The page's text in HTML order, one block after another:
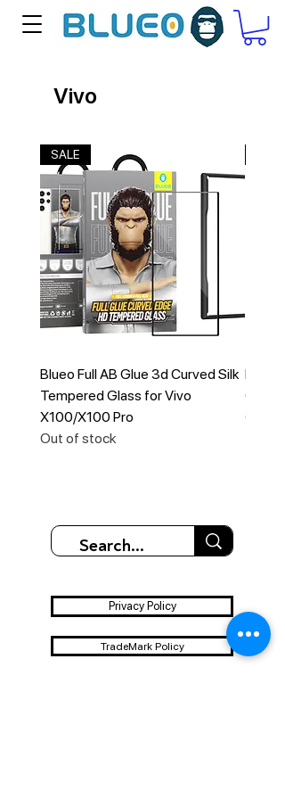
Vivo
SALE
Blueo Full AB Glue 3d Curved Silk
Tempered Glass for Vivo
X100/X100 Pro
Out of stock
Blueo
Case
Out of
Privacy Policy
TradeMark Policy